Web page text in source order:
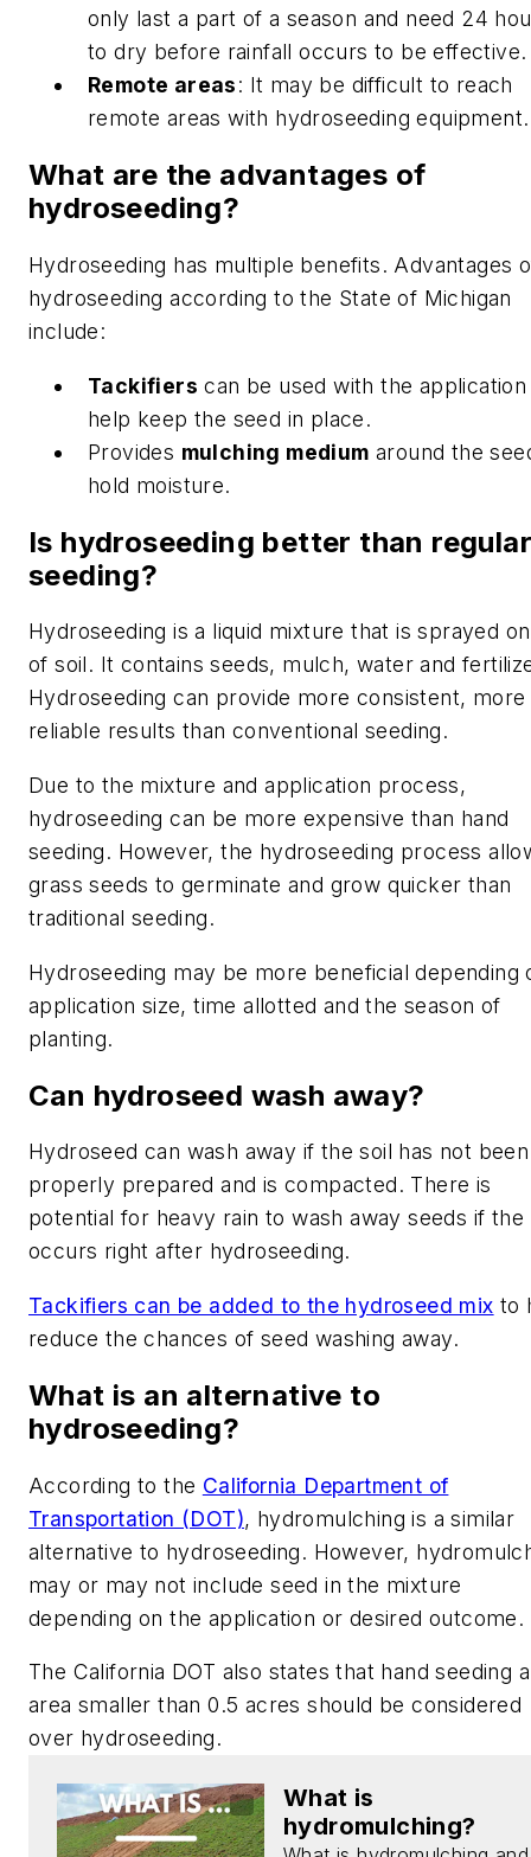
only last a part of a season and need 24
to dry before rainfall occurs to be effective.
Remote areas: It may be difficult to reach
remote areas with hydroseeding equipment.
What are the advantages of
hydroseeding?
Hydroseeding has multiple benefits. Advantages
hydroseeding according to the State of Michigan
include:
Tackifiers can be used with the
help keep the seed in place.
Provides mulching medium around the
hold moisture.
Is hydroseeding better than regular
seeding?
Hydroseeding is a liquid mixture that is sprayed
of soil. It contains seeds, mulch, water and
Hydroseeding can provide more consistent, more
reliable results than conventional seeding.
Due to the mixture and application process,
hydroseeding can be more expensive than hand
seeding. However, the hydroseeding process
grass seeds to germinate and grow quicker than
traditional seeding.
Hydroseeding may be more beneficial depending
application size, time allotted and the season of
planting.
Can hydroseed wash away?
Hydroseed can wash away if the soil has not been
properly prepared and is compacted. There is
potential for heavy rain to wash away seeds if the
occurs right after hydroseeding.
Tackifiers can be added to the hydroseed mix to
reduce the chances of seed washing away.
What is an alternative to
hydroseeding?
According to the California Department of
Transportation (DOT), hydromulching is a similar
alternative to hydroseeding. However,
may or may not include seed in the mixture
depending on the application or desired outcome.
The California DOT also states that hand seeding
area smaller than 0.5 acres should be considered
over hydroseeding.
What is
hydromulching?